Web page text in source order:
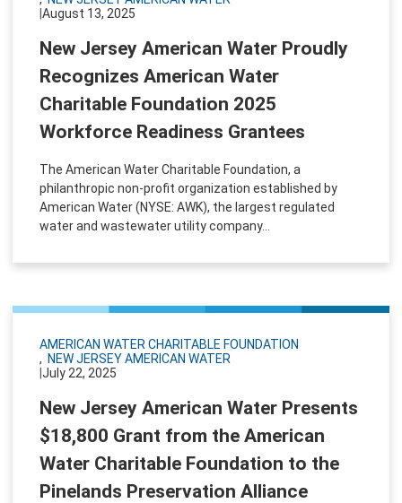
August 13, 2025
New Jersey American Water Proudly
Recognizes American Water
Charitable Foundation 2025
Workforce Readiness Grantees
The American Water Charitable Foundation, a
philanthropic non-profit organization established by
American Water (NYSE: AWK), the largest regulated
water and wastewater utility company...
AMERICAN WATER CHARITABLE FOUNDATION
NEW JERSEY AMERICAN WATER
July 22, 2025
New Jersey American Water Presents
$18,800 Grant from the American
Water Charitable Foundation to the
Pinelands Preservation Alliance